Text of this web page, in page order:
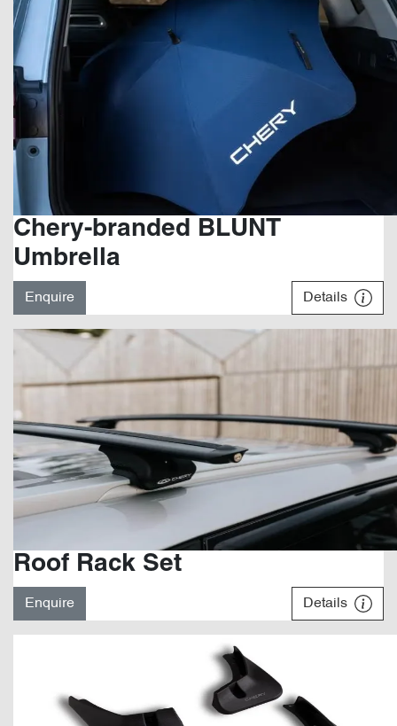
Chery-branded BLUNT
Umbrella
Enquire Details
Roof Rack Set
Enquire Details